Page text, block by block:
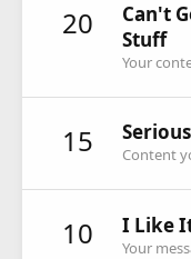
20
Can't
Stuff
Your
15 Content
10 I Like
Your